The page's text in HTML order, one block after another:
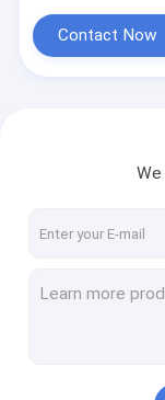
Contact Now
We